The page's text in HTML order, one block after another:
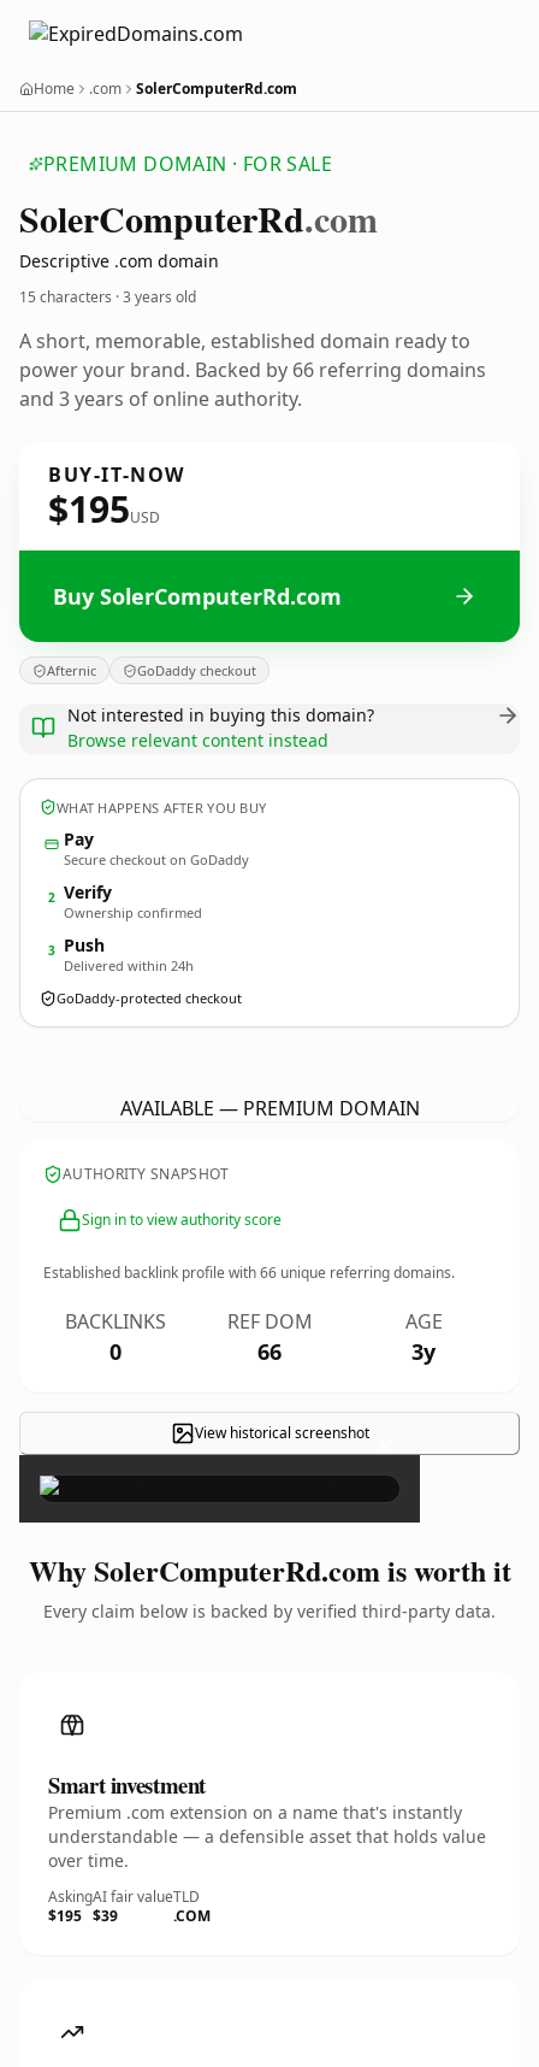
Home .com SolerComputerRd.com
PREMIUM DOMAIN · FOR SALE
SolerComputerRd.com
Descriptive .com domain
15 characters ·3 years old
A short, memorable, established domain ready to
power your brand. Backed by 66 referring domains
and 3 years of online authority.
BUY-IT-NOW
$195USD
Buy SolerComputerRd.com
Afternic GoDaddy checkout
Not interested in buying this domain?
Browse relevant content instead
WHAT HAPPENS AFTER YOU BUY
Pay
Secure checkout on GoDaddy
2 Verify
Ownership confirmed
3 Push
Delivered within 24h
GoDaddy-protected checkout
AVAILABLE — PREMIUM DOMAIN
AUTHORITY SNAPSHOT
Sign in to view authority score
Established backlink profile with66 unique referring domains.
BACKLINKS
0
REF DOM
66
AGE
3y
View historical screenshot ×
Why SolerComputerRd.com is worth it
Every claim below is backed by verified third-party data.
Smart investment
Premium .com extension on a name that's instantly
understandable — a defensible asset that holds value
over time.
Asking
$195
AI fair value
$39
TLD
.COM